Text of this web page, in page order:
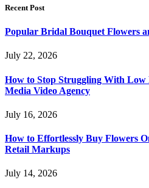
Recent Post
Popular Bridal Bouquet Flowers
July 22, 2026
How to Stop Struggling With Low
Media Video Agency
July 16, 2026
How to Effortlessly Buy Flowers
Retail Markups
July 14, 2026